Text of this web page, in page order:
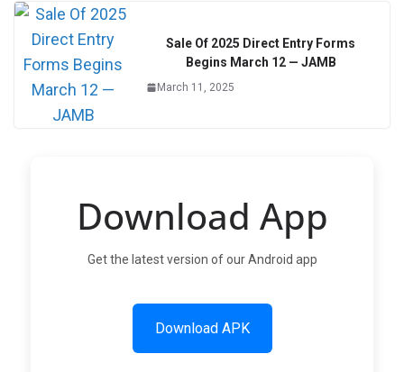
Sale Of 2025 Direct Entry Forms
Begins March 12 — JAMB
March 11, 2025
Download App
Get the latest version of our Android app
Download APK